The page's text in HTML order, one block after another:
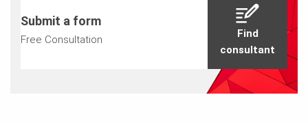
Submit a form
Free Consultation
Find
consultant